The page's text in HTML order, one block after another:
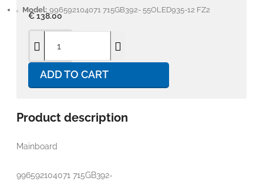
Model: 996592104071 715GB392- 55OLED935-12 FZ2
€ 138.00
ADD TO CART
Product description
Mainboard
996592104071 715GB392-